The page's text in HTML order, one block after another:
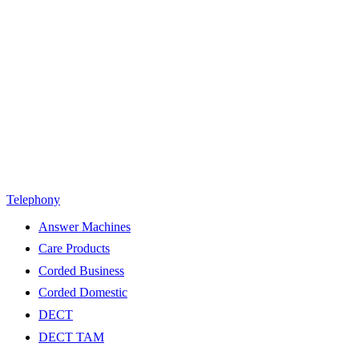
Telephony
Answer Machines
Care Products
Corded Business
Corded Domestic
DECT
DECT TAM